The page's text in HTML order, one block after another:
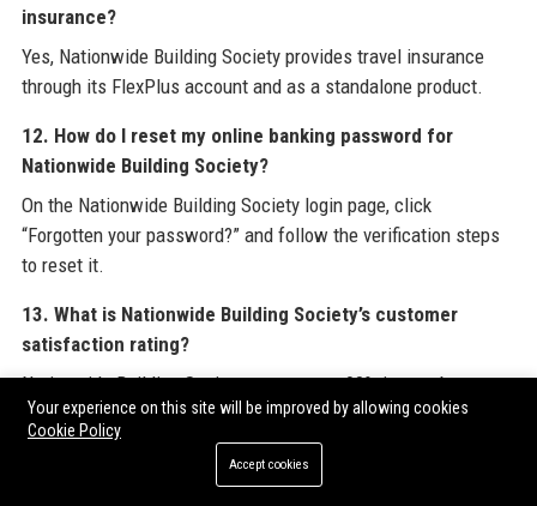
insurance?
Yes, Nationwide Building Society provides travel insurance
through its FlexPlus account and as a standalone product.
12. How do I reset my online banking password for
Nationwide Building Society?
On the Nationwide Building Society login page, click
“Forgotten your password?” and follow the verification steps
to reset it.
13. What is Nationwide Building Society’s customer
satisfaction rating?
Nationwide Building Society scores over 90% in member
satisfaction surveys and has a 4.2-star rating on Google
Reviews.
14. Does Nationwide Building Society have business
Your experience on this site will be improved by allowing cookies
Cookie Policy
Accept cookies